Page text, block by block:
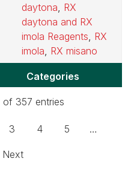
Categories
daytona RX
daytona and RX
imola Reagents RX
imola RX misano
Categories
of 357 entries
3 4 5 …
Next